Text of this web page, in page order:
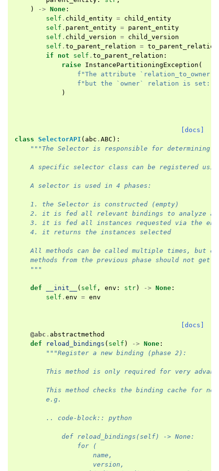
)
-> None :
self . child_entity = child_entity
self . parent_entity = parent_entity
self . child_version = child_version
self . to_parent_relation = to_parent_relation
if
not self . to_parent_relation :
raise InstancePartitioningException (
f "The attribute `relation_to_owner`
f "but the `owner` relation is set:
)
[docs]
class SelectorAPI ( abc . ABC ):
"""The Selector is responsible for determining
A specific selector class can be registered
    A selector is used in 4 phases:
    1. the Selector is constructed (empty)
2. it is fed all relevant bindings to analyze
3. it is fed all instances requested via the
    4. it returns the instances selected
All methods can be called multiple times, but
methods from the previous phase should not get
    """
def __init__ ( self , env : str) -> None :
self . env = env
[docs]
@abc . abstractmethod
def
reload_bindings ( self ) -> None :
"""Register a new binding (phase 2):
This method is only required for very
This method checks the binding cache for
        e.g.
        .. code-block:: python
            def reload_bindings(self) -> None:
                for (
                    name,
                    version,